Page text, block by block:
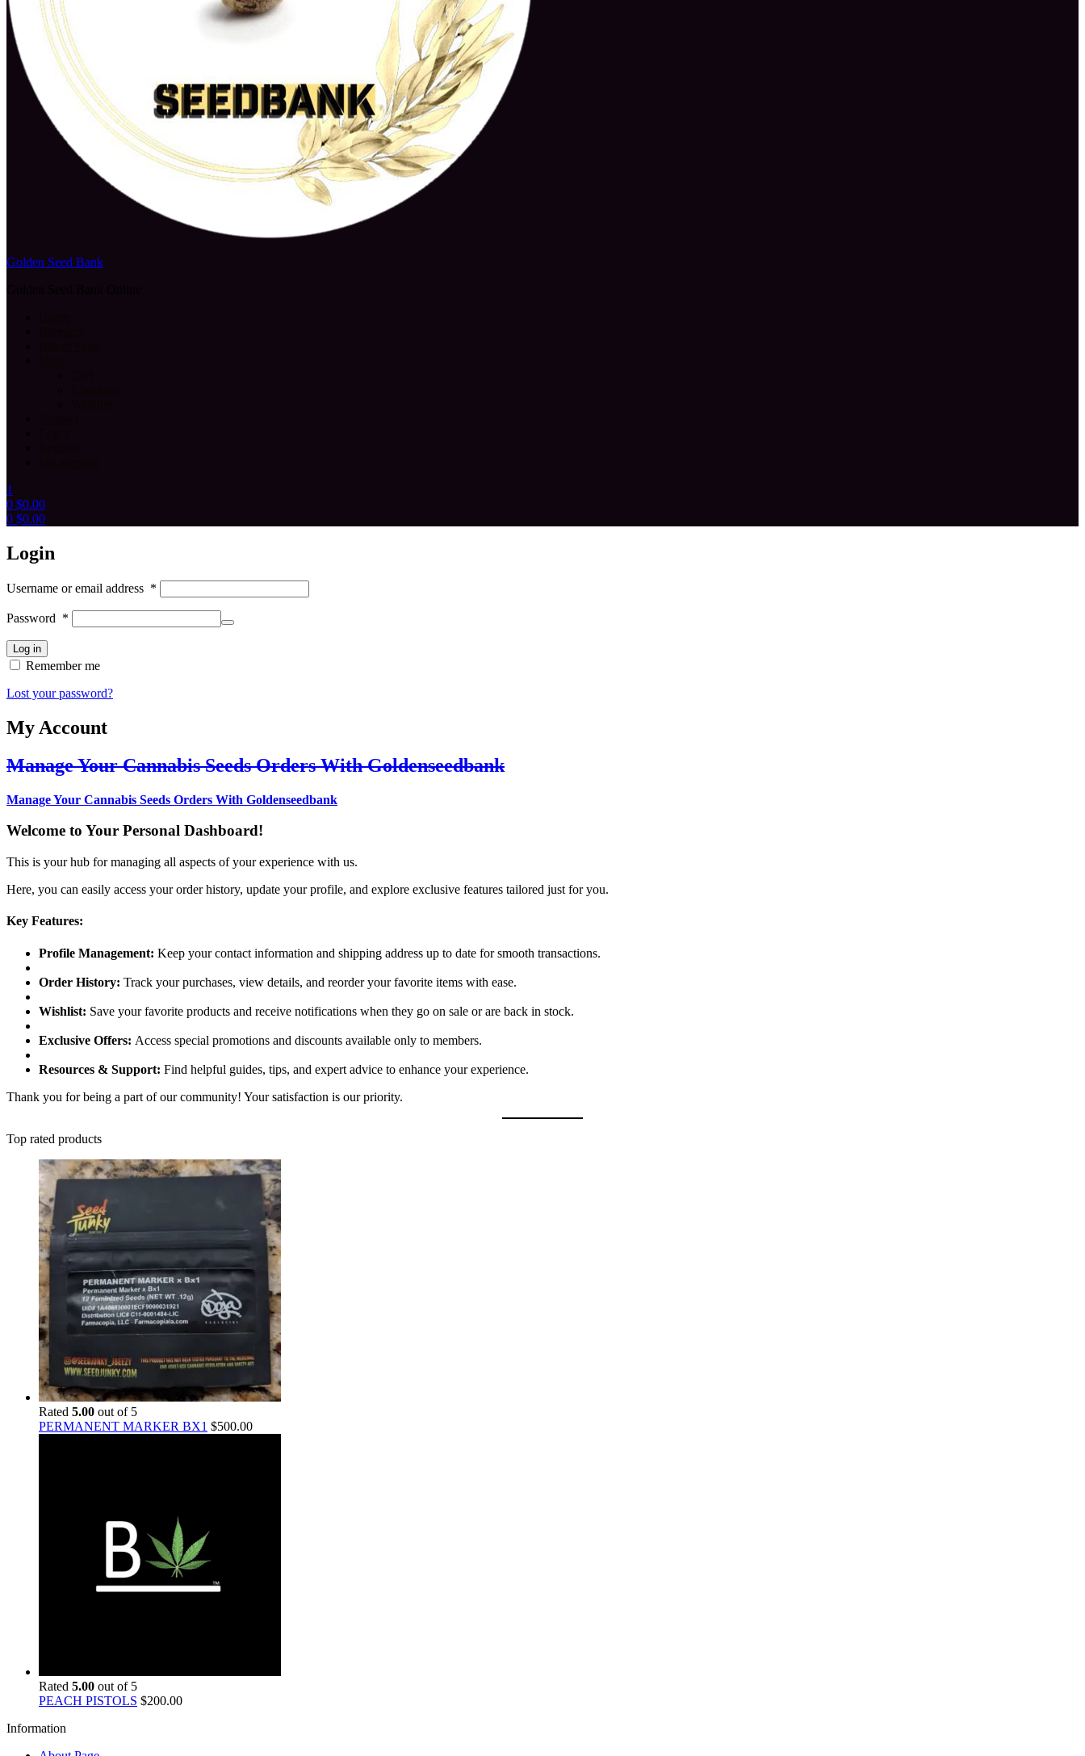
Golden Seed Bank
1
0 $0.00
0 $0.00
Login
Username or email address *
Password *
Log in
Remember me
Lost your password?
My Account
Manage Your Cannabis Seeds Orders With Goldenseedbank
Manage Your Cannabis Seeds Orders With Goldenseedbank
Welcome to Your Personal Dashboard!
This is your hub for managing all aspects of your experience with us.
Here, you can easily access your order history, update your profile, and explore exclusive features tailored just for you.
Key Features:
Profile Management: Keep your contact information and shipping address up to date for smooth transactions.
Order History: Track your purchases, view details, and reorder your favorite items with ease.
Wishlist: Save your favorite products and receive notifications when they go on sale or are back in stock.
Exclusive Offers: Access special promotions and discounts available only to members.
Resources & Support: Find helpful guides, tips, and expert advice to enhance your experience.
Thank you for being a part of our community! Your satisfaction is our priority.
Top rated products
Rated 5.00 out of 5
PERMANENT MARKER BX1 $500.00
Rated 5.00 out of 5
PEACH PISTOLS $200.00
Information